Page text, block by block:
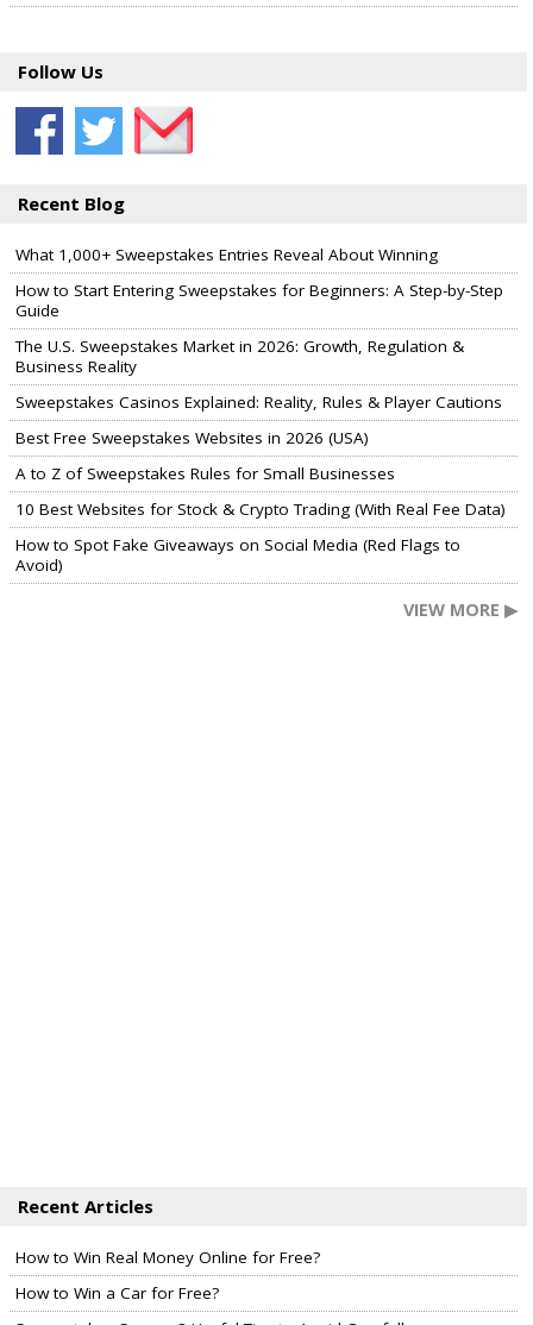
Follow Us
Recent Blog
What 1,000+ Sweepstakes Entries Reveal About Winning
How to Start Entering Sweepstakes for Beginners: A Step-by-Step
Guide
The U.S. Sweepstakes Market in 2026: Growth, Regulation &
Business Reality
Sweepstakes Casinos Explained: Reality, Rules & Player Cautions
Best Free Sweepstakes Websites in 2026 (USA)
A to Z of Sweepstakes Rules for Small Businesses
10 Best Websites for Stock & Crypto Trading (With Real Fee Data)
How to Spot Fake Giveaways on Social Media (Red Flags to
Avoid)
VIEW MORE ▶
Recent Articles
How to Win Real Money Online for Free?
How to Win a Car for Free?